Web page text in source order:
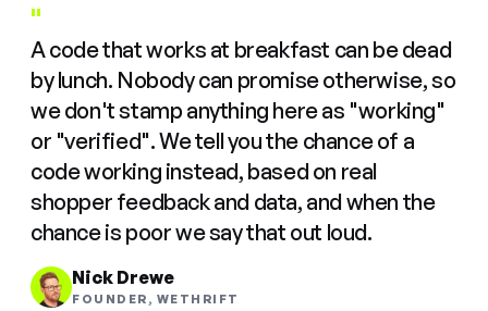
"
A code that works at breakfast can be dead
by lunch. Nobody can promise otherwise, so
we don't stamp anything here as "working"
or "verified". We tell you the chance of a
code working instead, based on real
shopper feedback and data, and when the
chance is poor we say that out loud.
Nick Drewe
FOUNDER, WETHRIFT